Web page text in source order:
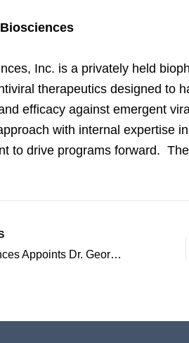
Inc. is a privately held
therapeutics designed to
efficacy against emergent
with internal expertise
to drive programs forward.
3-V Biosciences Appoints Dr. George W.Kemble, PhD, as Chief Scientific Officer